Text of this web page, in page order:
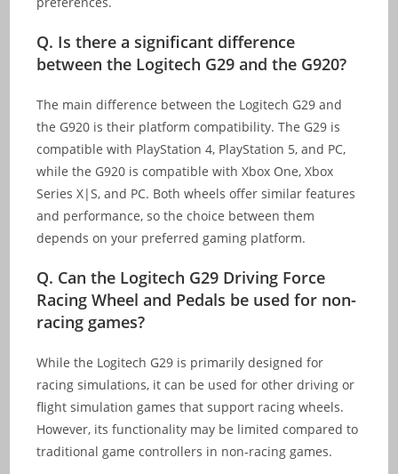
Q. Is there a significant difference
between the Logitech G29 and the G920?
The main difference between the Logitech G29 and
the G920 is their platform compatibility. The G29 is
compatible with PlayStation 4, PlayStation 5, and PC,
while the G920 is compatible with Xbox One, Xbox
Series X|S, and PC. Both wheels offer similar features
and performance, so the choice between them
depends on your preferred gaming platform.
Q. Can the Logitech G29 Driving Force
Racing Wheel and Pedals be used for non-
racing games?
While the Logitech G29 is primarily designed for
racing simulations, it can be used for other driving or
flight simulation games that support racing wheels.
However, its functionality may be limited compared to
traditional game controllers in non-racing games.